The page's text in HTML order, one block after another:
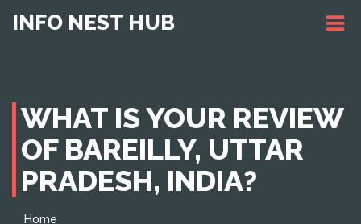
INFO NEST HUB
WHAT IS YOUR REVIEW
OF BAREILLY, UTTAR
PRADESH, INDIA?
Home